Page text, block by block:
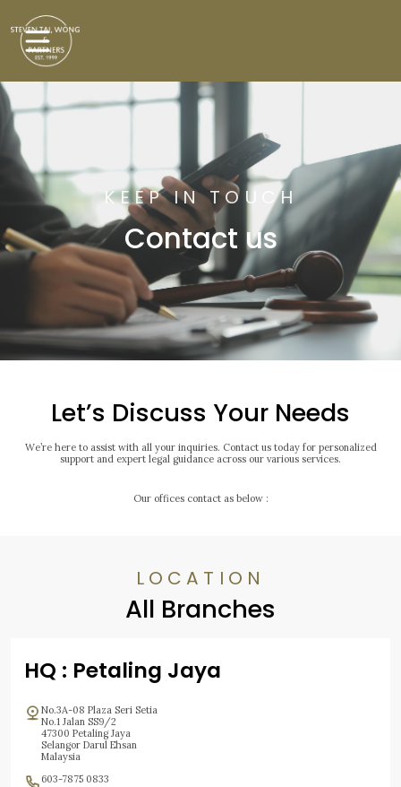
KEEP IN TOUCH
Contact us
Let’s Discuss Your Needs
We’re here to assist with all your inquiries. Contact us today for personalized
support and expert legal guidance across our various services.
Our offices contact as below :
LOCATION
All Branches
HQ : Petaling Jaya
No.3A-08 Plaza Seri Setia
No.1 Jalan SS9/2
47300 Petaling Jaya
Selangor Darul Ehsan
Malaysia
603-7875 0833